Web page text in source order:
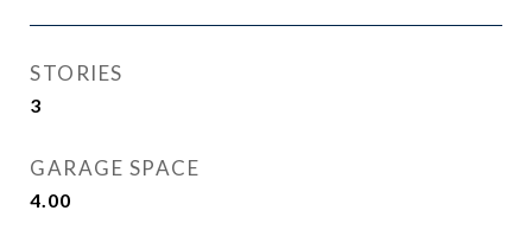
STORIES
3
GARAGE SPACE
4.00